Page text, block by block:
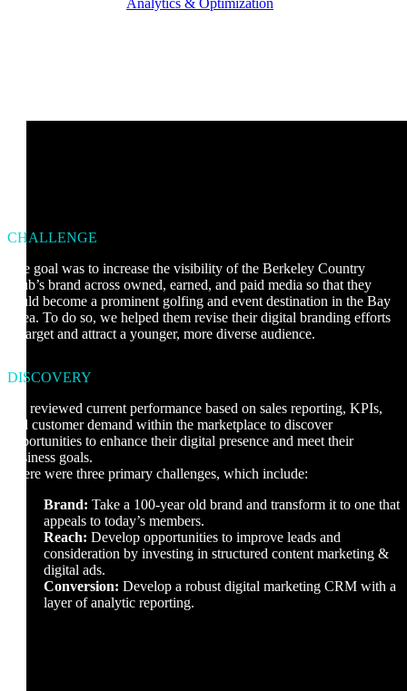
CHALLENGE
The goal was to increase the visibility of the Berkeley Country
Club’s brand across owned, earned, and paid media so that they
could become a prominent golfing and event destination in the Bay
Area. To do so, we helped them revise their digital branding efforts
to target and attract a younger, more diverse audience.
DISCOVERY
We reviewed current performance based on sales reporting, KPIs,
and customer demand within the marketplace to discover
opportunities to enhance their digital presence and meet their
business goals.
There were three primary challenges, which include:
Brand: Take a 100-year old brand and transform it to one that
appeals to today’s members.
Reach: Develop opportunities to improve leads and
consideration by investing in structured content marketing &
digital ads.
Conversion: Develop a robust digital marketing CRM with a
layer of analytic reporting.